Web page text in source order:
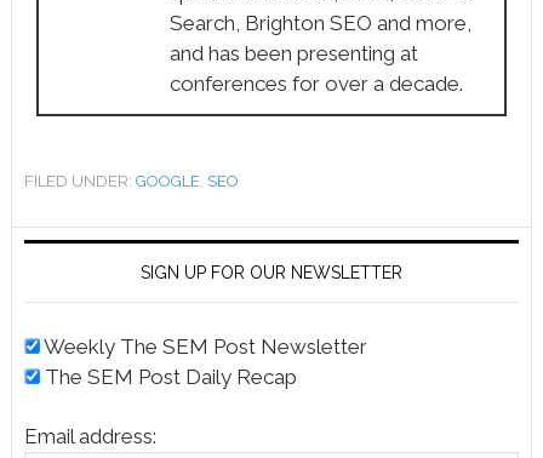
Search, Brighton SEO and more,
and has been presenting at
conferences for over a decade.
FILED UNDER: GOOGLE SEO
SIGN UP FOR OUR NEWSLETTER
Weekly The SEM Post Newsletter
The SEM Post Daily Recap
Email address: